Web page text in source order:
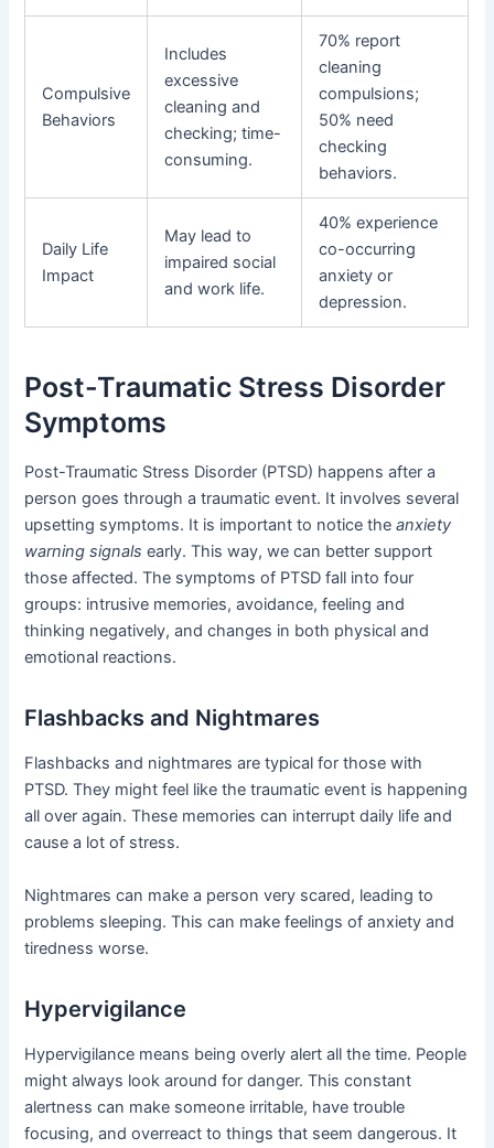
Compulsive
Behaviors
Includes
excessive
cleaning and
checking; time-
consuming.
70% report
cleaning
compulsions;
50% need
checking
behaviors.
Daily Life
Impact
May lead to
impaired social
and work life.
40% experience
co-occurring
anxiety or
depression.
Post-Traumatic Stress Disorder
Symptoms
Post-Traumatic Stress Disorder (PTSD) happens after a
person goes through a traumatic event. It involves several
upsetting symptoms. It is important to notice theanxiety
warning signals early. This way, we can better support
those affected. The symptoms of PTSD fall into four
groups: intrusive memories, avoidance, feeling and
thinking negatively, and changes in both physical and
emotional reactions.
Flashbacks and Nightmares
Flashbacks and nightmares are typical for those with
PTSD. They might feel like the traumatic event is happening
all over again. These memories can interrupt daily life and
cause a lot of stress.
Nightmares can make a person very scared, leading to
problems sleeping. This can make feelings of anxiety and
tiredness worse.
Hypervigilance
Hypervigilance means being overly alert all the time. People
might always look around for danger. This constant
alertness can make someone irritable, have trouble
focusing, and overreact to things that seem dangerous. It